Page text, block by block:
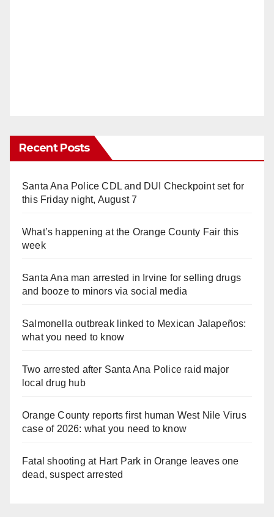
Recent Posts
Santa Ana Police CDL and DUI Checkpoint set for
this Friday night, August 7
What’s happening at the Orange County Fair this
week
Santa Ana man arrested in Irvine for selling drugs
and booze to minors via social media
Salmonella outbreak linked to Mexican Jalapeños:
what you need to know
Two arrested after Santa Ana Police raid major
local drug hub
Orange County reports first human West Nile Virus
case of 2026: what you need to know
Fatal shooting at Hart Park in Orange leaves one
dead, suspect arrested